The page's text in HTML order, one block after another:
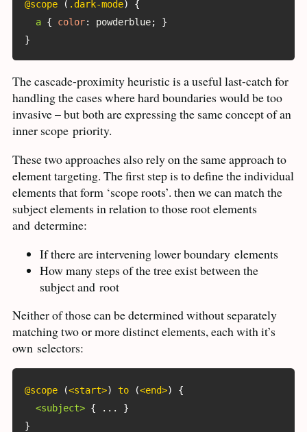
@scope ( .dark-mode)
{
a { color: powderblue;
}
}
The cascade-proximity heuristic is a useful last-catch for
handling the cases where hard boundaries would be too
invasive – but both are expressing the same concept of an
inner scope priority.
These two approaches also rely on the same approach to
element targeting. The first step is to define the individual
elements that form ‘scope roots’. then we can match the
subject elements in relation to those root elements
and determine:
If there are intervening lower boundary elements
How many steps of the tree exist between the
subject and root
Neither of those can be determined without separately
matching two or more distinct elements, each with it’s
own selectors:
@scope (<start>) to (<end>)
{
<subject> { ... }
}